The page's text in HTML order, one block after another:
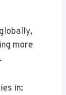
more
in: